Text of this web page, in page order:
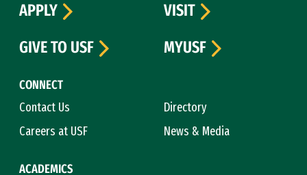
CONNECT
Contact Us
Directory
Careers at USF
News & Media
ACADEMICS
APPLY
VISIT
GIVE TO USF
MYUSF